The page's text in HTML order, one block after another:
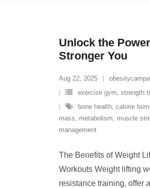
Unlock the
Stronger You
Aug 22, 2025
exercise gym, strength
bone health, calorie
mass, metabolism, muscle
management
The Benefits of Weight
Workouts Weight lifting
resistance training, offer